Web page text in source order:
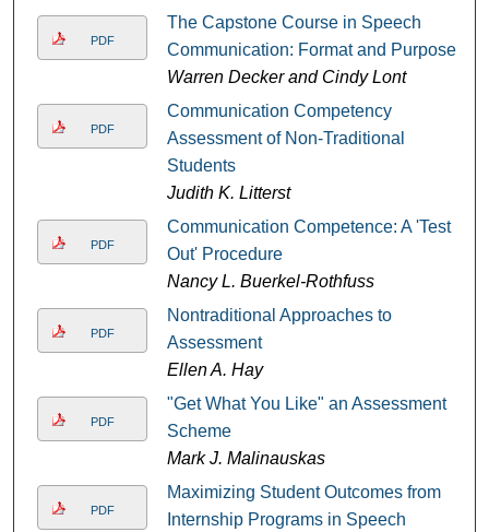
PDF
The Capstone Course in Speech
Communication: Format and Purpose
Warren Decker and Cindy Lont
PDF
Communication Competency
Assessment of Non-Traditional
Students
Judith K. Litterst
PDF
Communication Competence: A 'Test
Out' Procedure
Nancy L. Buerkel-Rothfuss
PDF
Nontraditional Approaches to
Assessment
Ellen A. Hay
PDF
"Get What You Like" an Assessment
Scheme
Mark J. Malinauskas
PDF
Maximizing Student Outcomes from
Internship Programs in Speech